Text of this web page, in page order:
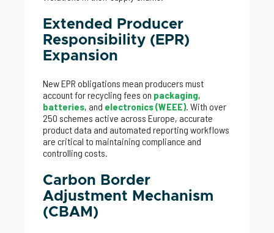
Extended Producer
Responsibility (EPR)
Expansion
New EPR obligations mean producers must
account for recycling fees on packaging,
batteries, and electronics (WEEE). With over
250 schemes active across Europe, accurate
product data and automated reporting workflows
are critical to maintaining compliance and
controlling costs.
Carbon Border
Adjustment Mechanism
(CBAM)